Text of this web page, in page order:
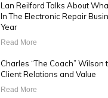
Lan Reilford Talks About
In The Electronic Repair
Year
Read More
Charles “The Coach” Wilson
Client Relations and Value
Read More